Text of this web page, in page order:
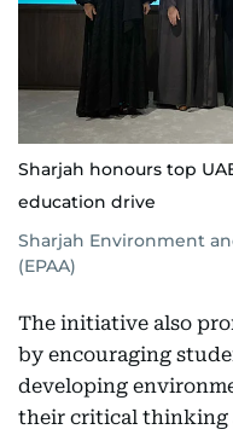
Sharjah honours top
education drive
Sharjah Environment
(EPAA)
The initiative also
by encouraging
developing
their critical thinking